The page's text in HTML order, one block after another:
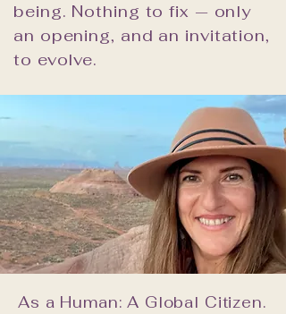
being. Nothing to fix — only
an opening, and an invitation,
to evolve.
As a Human: A Global Citizen.